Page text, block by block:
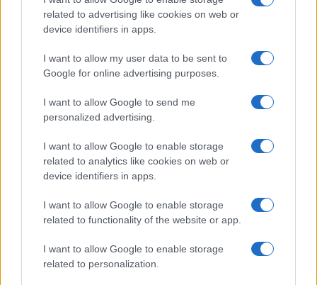
related to advertising like cookies on web or
device identifiers in apps.
I want to allow my user data to be sent to
Google for online advertising purposes.
I want to allow Google to send me
personalized advertising.
I want to allow Google to enable storage
related to analytics like cookies on web or
device identifiers in apps.
I want to allow Google to enable storage
related to functionality of the website or app.
I want to allow Google to enable storage
related to personalization.
is reshaping growth and gaps
striking…
About Us
Follow us Facebook
Manage Utiq
NewsHub.co.uk is the great source of social information. News,
television, news, sports, gossip, politics and all the news about your